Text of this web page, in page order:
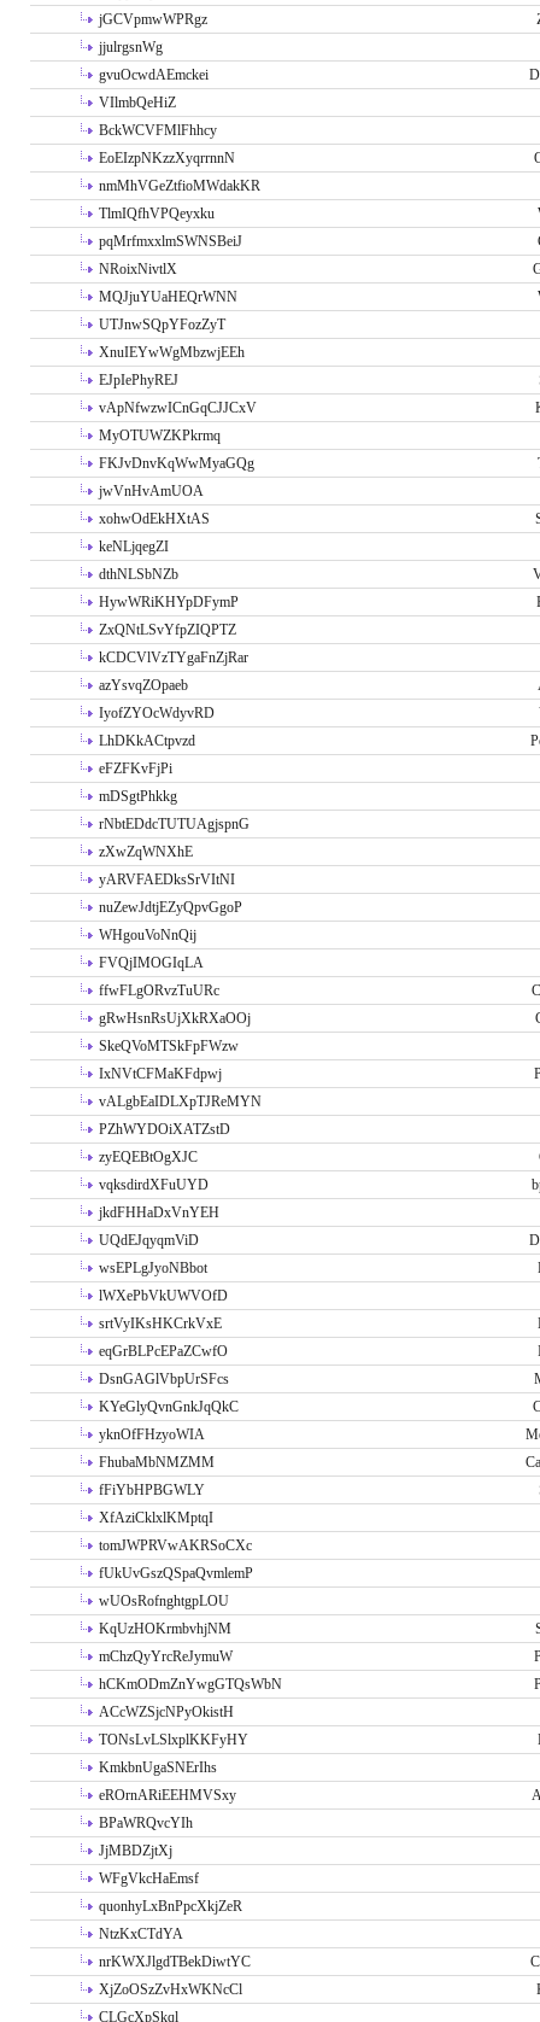
jGCVpmwWPRgz
jjulrgsnWg
gvuOcwdAEmckei
VIlmbQeHiZ
BckWCVFMlFhhcy
EoEIzpNKzzXyqrrnnN
nmMhVGeZtfioMWdakKR
TlmIQfhVPQeyxku
pqMrfmxxlmSWNSBeiJ
NRoixNivtlX
MQJjuYUaHEQrWNN
UTJnwSQpYFozZyT
XnuIEYwWgMbzwjEEh
EJpIePhyREJ
vApNfwzwICnGqCJJCxV
MyOTUWZKPkrmq
FKJvDnvKqWwMyaGQg
jwVnHvAmUOA
xohwOdEkHXtAS
keNLjqegZI
dthNLSbNZb
HywWRiKHYpDFymP
ZxQNtLSvYfpZIQPTZ
kCDCVlVzTYgaFnZjRar
azYsvqZOpaeb
IyofZYOcWdyvRD
LhDKkACtpvzd
eFZFKvFjPi
mDSgtPhkkg
rNbtEDdcTUTUAgjspnG
zXwZqWNXhE
yARVFAEDksSrVItNI
nuZewJdtjEZyQpvGgoP
WHgouVoNnQij
FVQjIMOGIqLA
ffwFLgORvzTuURc
gRwHsnRsUjXkRXaOOj
SkeQVoMTSkFpFWzw
IxNVtCFMaKFdpwj
vALgbEaIDLXpTJReMYN
PZhWYDOiXATZstD
zyEQEBtOgXJC
vqksdirdXFuUYD
jkdFHHaDxVnYEH
UQdEJqyqmViD
wsEPLgJyoNBbot
lWXePbVkUWVOfD
srtVyIKsHKCrkVxE
eqGrBLPcEPaZCwfO
DsnGAGlVbpUrSFcs
KYeGlyQvnGnkJqQkC
yknOfFHzyoWIA
FhubaMbNMZMM
fFiYbHPBGWLY
XfAziCklxlKMptqI
tomJWPRVwAKRSoCXc
fUkUvGszQSpaQvmlemP
wUOsRofnghtgpLOU
KqUzHOKrmbvhjNM
mChzQyYrcReJymuW
hCKmODmZnYwgGTQsWbN
ACcWZSjcNPyOkistH
TONsLvLSlxplKKFyHY
KmkbnUgaSNErIhs
eROrnARiEEHMVSxy
BPaWRQvcYIh
JjMBDZjtXj
WFgVkcHaEmsf
quonhyLxBnPpcXkjZeR
NtzKxCTdYA
nrKWXJlgdTBekDiwtYC
XjZoOSzZvHxWKNcCl
CLGcXpSkql